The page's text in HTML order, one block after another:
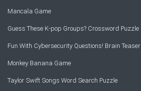
Mancala Game
Guess These K-pop Groups? Crossword Puzzle
Fun With Cybersecurity Questions! Brain Teaser
Monkey Banana Game
Taylor Swift Songs Word Search Puzzle